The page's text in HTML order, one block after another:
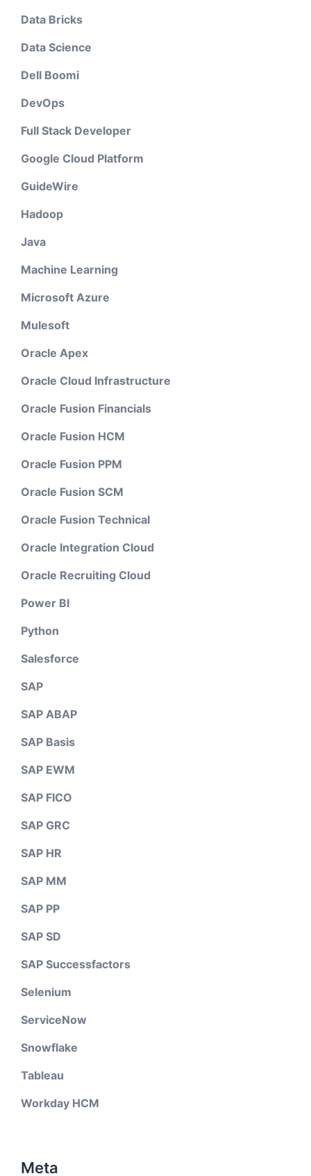
Data Bricks
Data Science
Dell Boomi
DevOps
Full Stack Developer
Google Cloud Platform
GuideWire
Hadoop
Java
Machine Learning
Microsoft Azure
Mulesoft
Oracle Apex
Oracle Cloud Infrastructure
Oracle Fusion Financials
Oracle Fusion HCM
Oracle Fusion PPM
Oracle Fusion SCM
Oracle Fusion Technical
Oracle Integration Cloud
Oracle Recruiting Cloud
Power BI
Python
Salesforce
SAP
SAP ABAP
SAP Basis
SAP EWM
SAP FICO
SAP GRC
SAP HR
SAP MM
SAP PP
SAP SD
SAP Successfactors
Selenium
ServiceNow
Snowflake
Tableau
Workday HCM
Meta